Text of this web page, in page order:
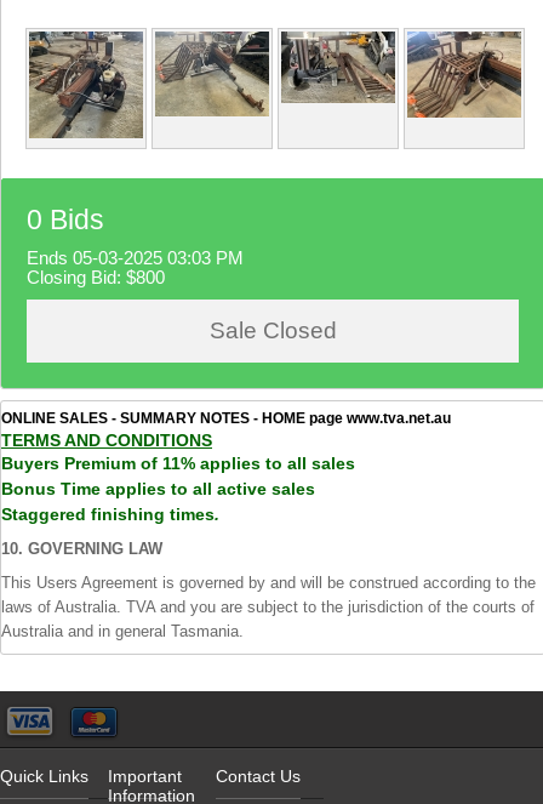
0 Bids
Ends 05-03-2025 03:03 PM
Closing Bid: $800
Sale Closed
ONLINE SALES - SUMMARY NOTES - HOME page www.tva.net.au
TERMS AND CONDITIONS
Buyers Premium of 11% applies to all sales
Bonus Time applies to all active sales
Staggered finishing times.
10. GOVERNING LAW
This Users Agreement is governed by and will be construed according to the
laws of Australia. TVA and you are subject to the jurisdiction of the courts of
Australia and in general Tasmania.
Quick Links
Important
Information
Contact Us